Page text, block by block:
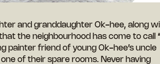
and granddaughter Ok-hee, along
the neighbourhood has come to call
painter friend of young Ok-hee’s uncle
of their spare rooms. Never having